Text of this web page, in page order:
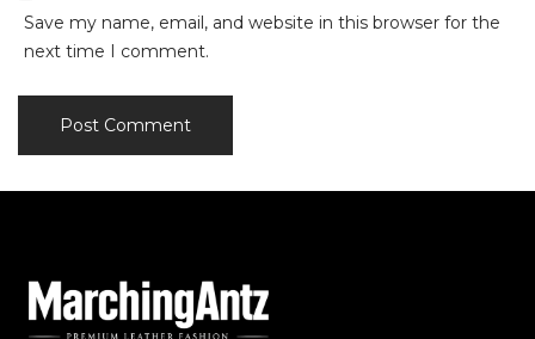
Save my name, email, and website in this browser for the
next time I comment.